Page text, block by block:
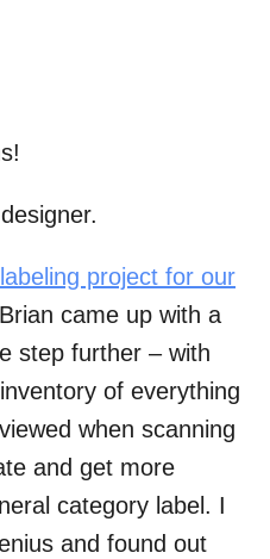
project for our
came up with a
step further – with
of everything
when scanning
and get more
category label. I
and found out